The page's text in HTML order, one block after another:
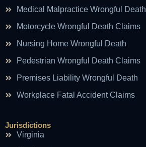
Medical Malpractice Wrongful Death
Motorcycle Wrongful Death Claims
Nursing Home Wrongful Death
Pedestrian Wrongful Death Claims
Premises Liability Wrongful Death
Workplace Fatal Accident Claims
Jurisdictions
Virginia